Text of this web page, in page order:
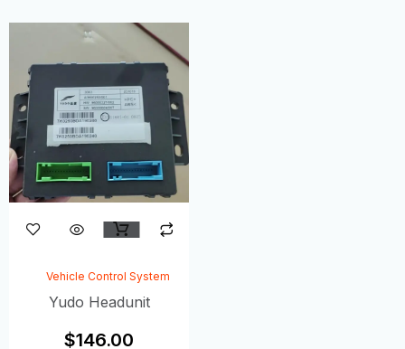
Vehicle Control System
Yudo Headunit
$146.00